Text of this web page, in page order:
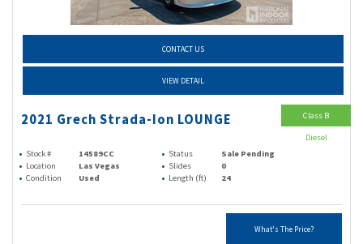
CONTACT US
VIEW DETAIL
2021 Grech Strada-Ion LOUNGE
Stock # 14589CC Status
Sale Pending
Location
Las Vegas Slides
0
Condition
Used Length (ft) 24
What's The Price?
Class B
Diesel